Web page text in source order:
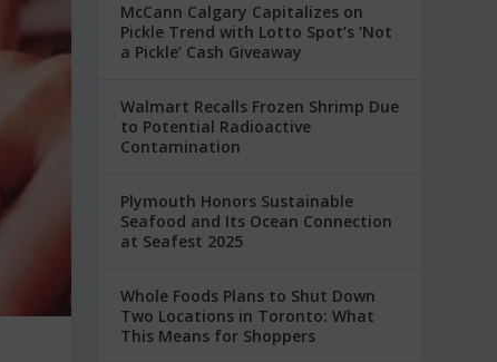
McCann Calgary Capitalizes on
Pickle Trend with Lotto Spot’s ‘Not
a Pickle’ Cash Giveaway
Walmart Recalls Frozen Shrimp Due
to Potential Radioactive
Contamination
Plymouth Honors Sustainable
Seafood and Its Ocean Connection
at Seafest 2025
Whole Foods Plans to Shut Down
Two Locations in Toronto: What
This Means for Shoppers